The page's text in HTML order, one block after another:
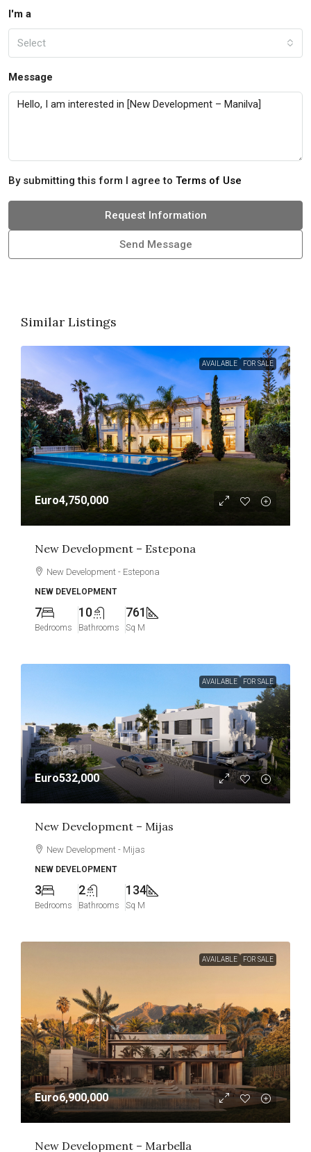
I'm a
Select
Message
By submitting this form I agree to Terms of Use
Request Information
Send Message
Similar Listings
AVAILABLE FOR SALE
Euro4,750,000
New Development – Estepona
New Development - Estepona
NEW DEVELOPMENT
7
Bedrooms
10
Bathrooms
761
Sq M
AVAILABLE FOR SALE
Euro532,000
New Development – Mijas
New Development - Mijas
NEW DEVELOPMENT
3
Bedrooms
2
Bathrooms
134
Sq M
AVAILABLE FOR SALE
Euro6,900,000
New Development – Marbella